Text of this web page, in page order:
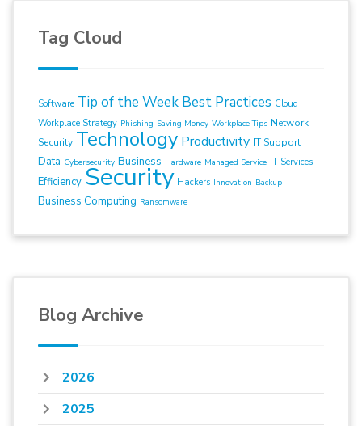
Tag Cloud
Software Tip of the Week Best Practices Cloud
Workplace Strategy Phishing Saving Money Workplace Tips Network
Security Technology Productivity IT Support
Data Cybersecurity Business Hardware Managed Service IT Services
Efficiency Security Hackers Innovation Backup
Business Computing Ransomware
Blog Archive
2026
2025